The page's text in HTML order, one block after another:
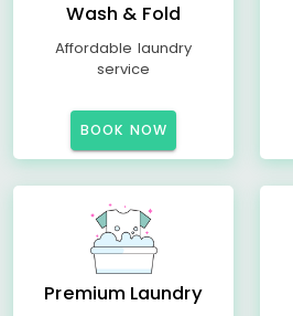
Wash & Fold
Affordable laundry
service
BOOK NOW
Premium Laundry